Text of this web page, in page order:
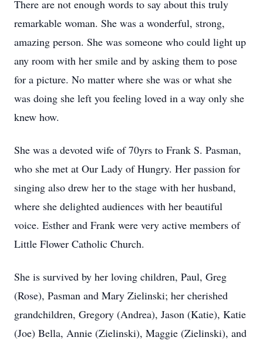
There are not enough words to say about this truly
remarkable woman. She was a wonderful, strong,
amazing person. She was someone who could light up
any room with her smile and by asking them to pose
for a picture. No matter where she was or what she
was doing she left you feeling loved in a way only she
knew how.
She was a devoted wife of 70yrs to Frank S. Pasman,
who she met at Our Lady of Hungry. Her passion for
singing also drew her to the stage with her husband,
where she delighted audiences with her beautiful
voice. Esther and Frank were very active members of
Little Flower Catholic Church.
She is survived by her loving children, Paul, Greg
(Rose), Pasman and Mary Zielinski; her cherished
grandchildren, Gregory (Andrea), Jason (Katie), Katie
(Joe) Bella, Annie (Zielinski), Maggie (Zielinski), and